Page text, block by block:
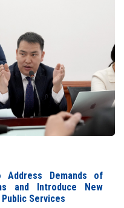
Demands of
and Introduce New
Services